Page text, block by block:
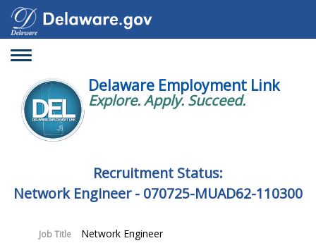
Toggle
Delaware Employment Link
Explore. Apply. Succeed.
Recruitment Status:
Network Engineer - 070725-MUAD62-110300
Job Title Network Engineer